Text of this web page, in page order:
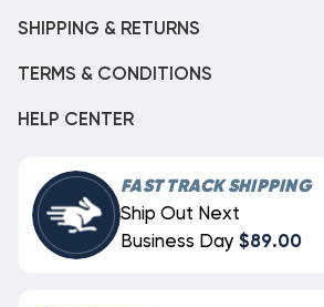
SHIPPING & RETURNS
TERMS & CONDITIONS
HELP CENTER
FAST TRACK SHIPPING
Ship Out Next
Business Day $89.00